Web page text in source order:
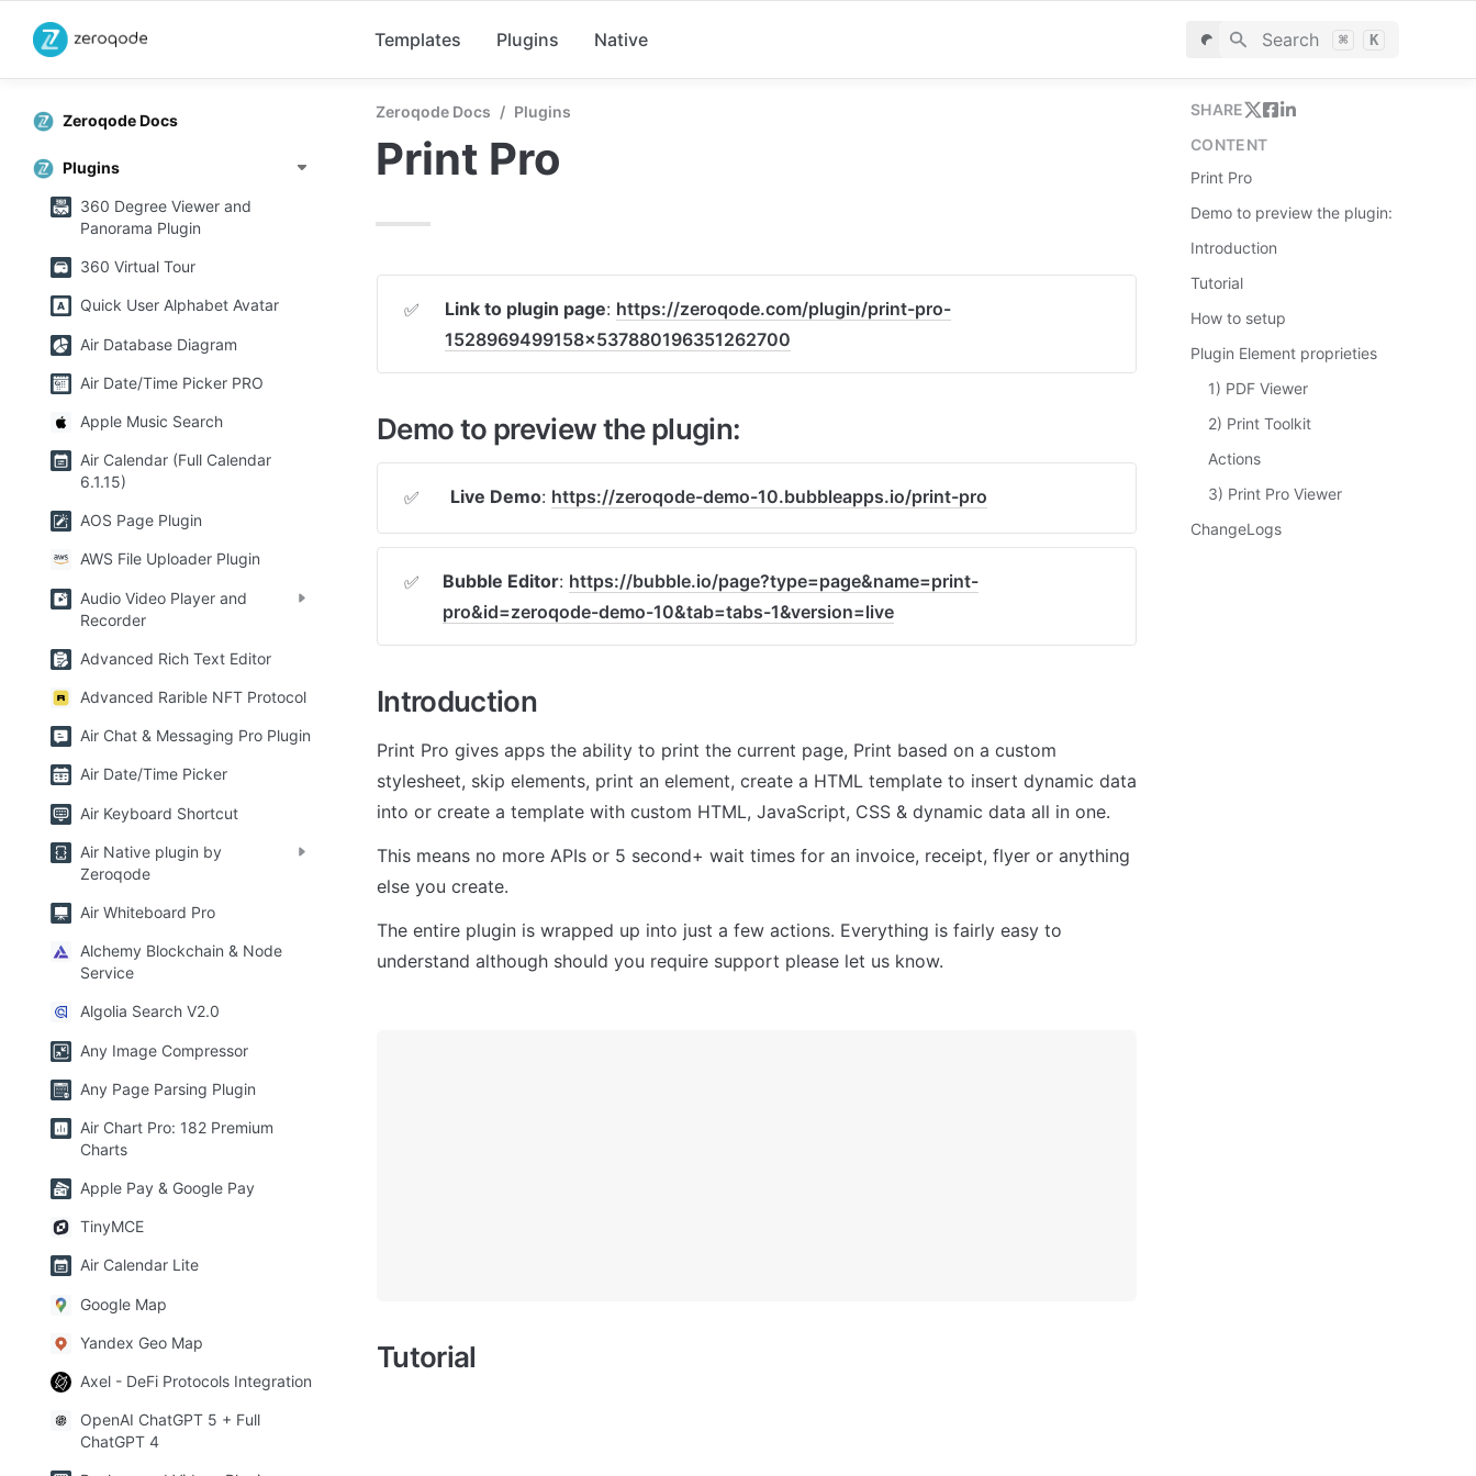
Templates Plugins Native Search ⌘ K
Zeroqode Docs
Plugins
360 Degree Viewer and
Panorama Plugin
360 Virtual Tour
Quick User Alphabet Avatar
Air Database Diagram
Air Date/Time Picker PRO
Apple Music Search
Air Calendar (Full Calendar
6.1.15)
AOS Page Plugin
AWS File Uploader Plugin
Audio Video Player and
Recorder
Advanced Rich Text Editor
Advanced Rarible NFT Protocol
Air Chat & Messaging Pro Plugin
Air Date/Time Picker
Air Keyboard Shortcut
Air Native plugin by
Zeroqode
Air Whiteboard Pro
Alchemy Blockchain & Node
Service
Algolia Search V2.0
Any Image Compressor
Any Page Parsing Plugin
Air Chart Pro: 182 Premium
Charts
Apple Pay & Google Pay
TinyMCE
Air Calendar Lite
Google Map
Yandex Geo Map
Axel - DeFi Protocols Integration
OpenAI ChatGPT 5 + Full
ChatGPT 4
Zeroqode Docs / Plugins
Print Pro
✅ Link to plugin page: https://zeroqode.com/plugin/print-pro-
1528969499158x537880196351262700
Demo to preview the plugin:
✅ Live Demo: https://zeroqode-demo-10.bubbleapps.io/print-pro
✅ Bubble Editor: https://bubble.io/page?type=page&name=print-
pro&id=zeroqode-demo-10&tab=tabs-1&version=live
Introduction
Print Pro gives apps the ability to print the current page, Print based on a custom
stylesheet, skip elements, print an element, create a HTML template to insert dynamic data
into or create a template with custom HTML, JavaScript, CSS & dynamic data all in one.
This means no more APIs or 5 second+ wait times for an invoice, receipt, flyer or anything
else you create.
The entire plugin is wrapped up into just a few actions. Everything is fairly easy to
understand although should you require support please let us know.
Tutorial
SHARE
CONTENT
Print Pro
Demo to preview the plugin:
Introduction
Tutorial
How to setup
Plugin Element proprieties
1) PDF Viewer
2) Print Toolkit
Actions
3) Print Pro Viewer
ChangeLogs